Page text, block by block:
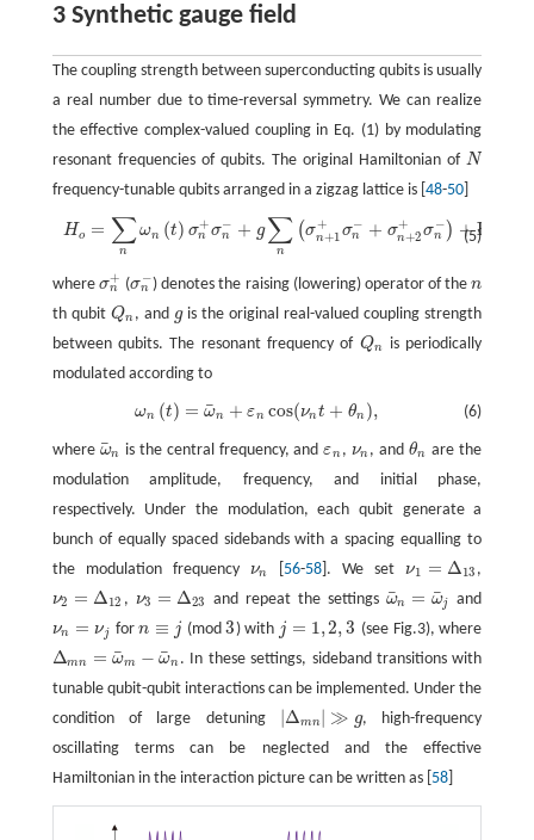
3 Synthetic gauge field
The coupling strength between superconducting qubits is usually
a real number due to time-reversal symmetry. We can realize
the effective complex-valued coupling in Eq. (1) by modulating
resonant frequencies of qubits. The original Hamiltonian of N
N
frequency-tunable qubits arranged in a zigzag lattice is [ 48-50]
(5)
Ho = ∑
n
ωn (t) σ+
n σ−
n + g ∑
n
(σ+
n+1σ−
n + σ+
n+2σ−
n ) +H.c.
Ho ∑n ωn t)σ +σn −+g∑n( σn+1 +σ n−+σn+ +σn −)+H.c. ,
where σ+
n
σn+ (σ−
n
σn−) denotes the raising (lowering) operator of then
n
th qubit Qn
Qn , and g
gis the original real-valued coupling strength
between qubits. The resonant frequency of Qn
Qn
is periodically
modulated according to
(6)
ωn (t) = ω
¯n + εn cos(νnt + θn ),
+εn cos νn t+θn),
where ω
¯n
ω¯nis the central frequency, andεn
εn , νn
νn , andθn
θn are the
modulation amplitude, frequency, and initial phase,
respectively. Under the modulation, each qubit generate a
bunch of equally spaced sidebands with a spacing equalling to
the modulation frequency
νn
νn 56-58 ]. We setν1 = Δ13
ν1 =Δ13 ,
ν2 = Δ12
ν2 =Δ12 , ν3 = Δ23
ν3 =Δ23 and repeat the settings ω
¯n = ω
¯j
ω¯n=ω¯j and
νn = νj
νn= νj forn ≡ j
n≡ j (mod3
3) with j = 1,2,3
j= 1,2,3 (see Fig.3), where
Δmn = ω
¯m − ω
¯n
Δmn= ω¯ m−ω¯n
. In these settings, sideband transitions with
tunable qubit-qubit interactions can be implemented. Under the
condition of large detuning
|Δmn | ≫ g
|Δmn| ≫g
, high-frequency
oscillating terms can be neglected and the effective
Hamiltonian in the interaction picture can be written as [ 58]